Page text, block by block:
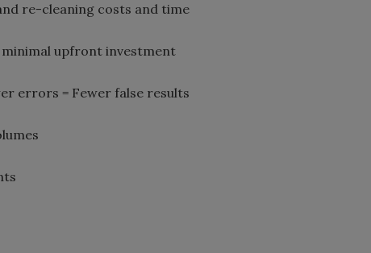
re-cleaning costs and time
upfront investment
errors = Fewer false results